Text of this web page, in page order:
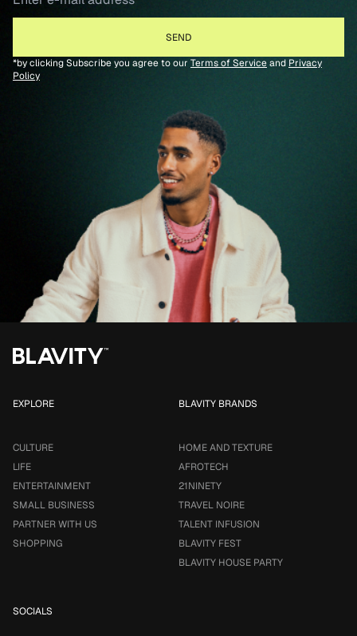
*by clicking Subscribe you agree to our Terms of Serviceand Privacy
Policy
EXPLORE
CULTURE
LIFE
ENTERTAINMENT
SMALL BUSINESS
PARTNER WITH US
SHOPPING
BLAVITY BRANDS
HOME AND TEXTURE
AFROTECH
21NINETY
TRAVEL NOIRE
TALENT INFUSION
BLAVITY FEST
BLAVITY HOUSE PARTY
SOCIALS